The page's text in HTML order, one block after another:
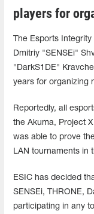
players for
The Esports Integrity
Dmitriy "SENSEi"
"DarkS1DE"
years for organizing
Reportedly, all
the Akuma, Project
was able to prove
LAN tournaments in
ESIC has decided
SENSEi, THRONE⁠,
participating in any